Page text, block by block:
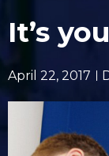
It’s
April 22, 2017